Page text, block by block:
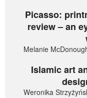
Picasso:
review – an
Melanie
Islamic art
Weronika